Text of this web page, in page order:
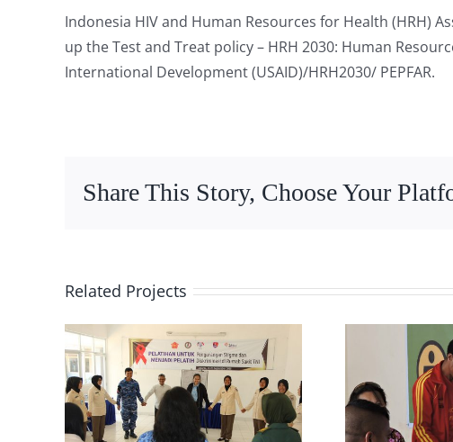
Indonesia HIV and Human Resources for Health (HRH)
up the Test and Treat policy – HRH 2030: Human
International Development (USAID)/HRH2030/ PEPFAR.
Share This Story, Choose Your
Related Projects